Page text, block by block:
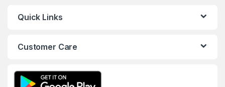
Quick Links
Customer Care